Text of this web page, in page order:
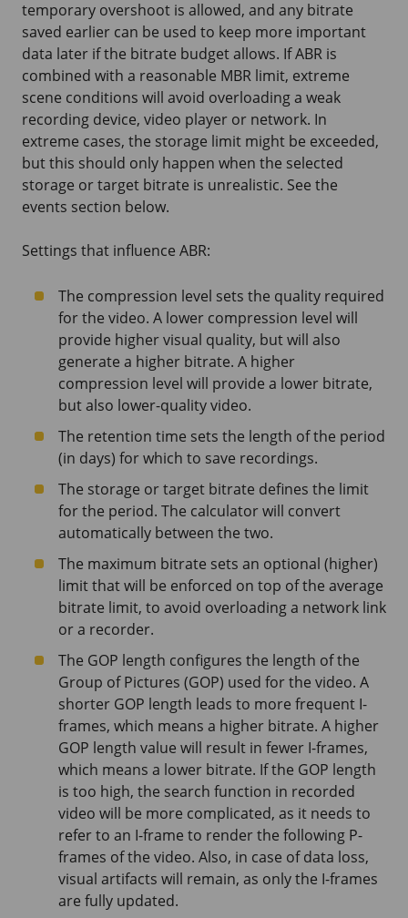
temporary overshoot is allowed, and any bitrate
saved earlier can be used to keep more important
data later if the bitrate budget allows. If ABR is
combined with a reasonable MBR limit, extreme
scene conditions will avoid overloading a weak
recording device, video player or network. In
extreme cases, the storage limit might be exceeded,
but this should only happen when the selected
storage or target bitrate is unrealistic. See the
events section below.
Settings that influence ABR:
The compression level sets the quality required
for the video. A lower compression level will
provide higher visual quality, but will also
generate a higher bitrate. A higher
compression level will provide a lower bitrate,
but also lower-quality video.
The retention time sets the length of the period
(in days) for which to save recordings.
The storage or target bitrate defines the limit
for the period. The calculator will convert
automatically between the two.
The maximum bitrate sets an optional (higher)
limit that will be enforced on top of the average
bitrate limit, to avoid overloading a network link
or a recorder.
The GOP length configures the length of the
Group of Pictures (GOP) used for the video. A
shorter GOP length leads to more frequent I-
frames, which means a higher bitrate. A higher
GOP length value will result in fewer I-frames,
which means a lower bitrate. If the GOP length
is too high, the search function in recorded
video will be more complicated, as it needs to
refer to an I-frame to render the following P-
frames of the video. Also, in case of data loss,
visual artifacts will remain, as only the I-frames
are fully updated.